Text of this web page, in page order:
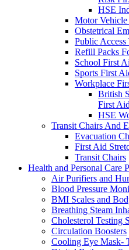
HSE
Motor
Obstetrical
Public
Refill Packs
School First
Sports First
Workplace
British
First
HSE
Transit Chairs And
Evacuation
First Aid
Transit Chairs
Health and Personal Care
Air Purifiers and
Blood Pressure
BMI Scales and
Breathing Steam
Cholesterol Testing
Circulation Boosters
Cooling Eye Mask-